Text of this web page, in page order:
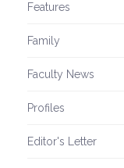
Features
Family
Faculty News
Profiles
Editor's Letter